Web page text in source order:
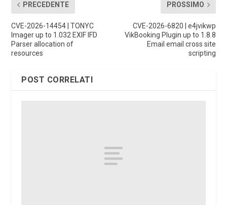
PRECEDENTE
CVE-2026-14454 | TONYC
Imager up to 1.032 EXIF IFD
Parser allocation of
resources
PROSSIMO
CVE-2026-6820 | e4jvikwp
VikBooking Plugin up to 1.8.8
Email email cross site
scripting
POST CORRELATI